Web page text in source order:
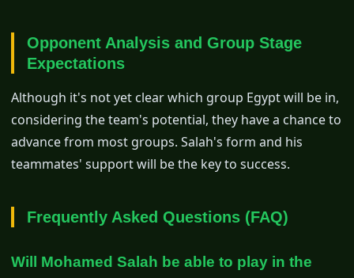
Opponent Analysis and Group Stage
Expectations
Although it's not yet clear which group Egypt will be in,
considering the team's potential, they have a chance to
advance from most groups. Salah's form and his
teammates' support will be the key to success.
Frequently Asked Questions (FAQ)
Will Mohamed Salah be able to play in the